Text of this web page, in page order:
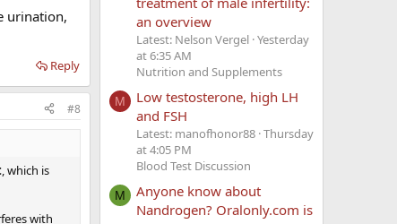
urination,
Reply
#8
, which is
with
an overview
Latest: Nelson Vergel Yesterday
at 6:35 AM
Nutrition and Supplements
M
Low testosterone, high LH
and FSH
Latest: manofhonor88 Thursday
at 4:05 PM
Blood Test Discussion
M
Anyone know about
Nandrogen? Oralonly.com is